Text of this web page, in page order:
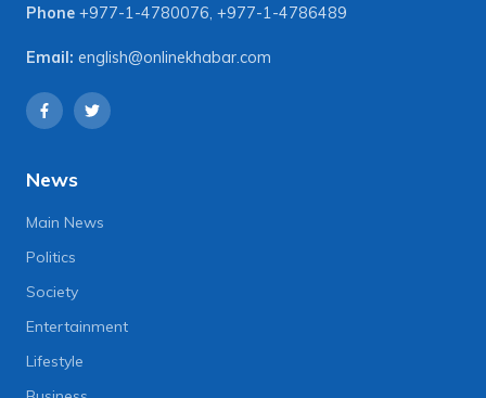
Phone +977-1-4780076, +977-1-4786489
Email: english@onlinekhabar.com
News
Main News
Politics
Society
Entertainment
Lifestyle